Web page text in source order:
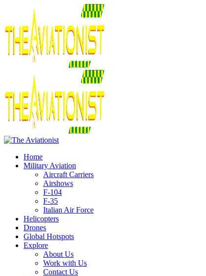
Home
Military Aviation
Aircraft Carriers
Airshows
F-104
F-35
Italian Air Force
Helicopters
Drones
Global Hotspots
Explore
About Us
Work with Us
Contact Us